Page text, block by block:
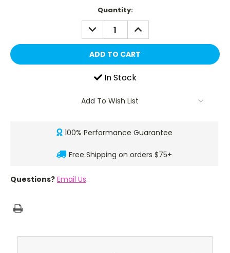
Quantity:
DECREASE
QUANTITY:
INCREASE
QUANTITY:
In Stock
Add To Wish List
100% Performance Guarantee
Free Shipping on orders $75+
Questions? Email Us.